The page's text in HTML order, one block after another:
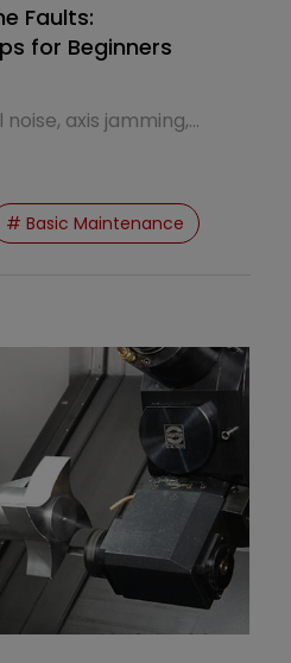
Faults:
for Beginners
axis jamming,
# Basic Maintenance